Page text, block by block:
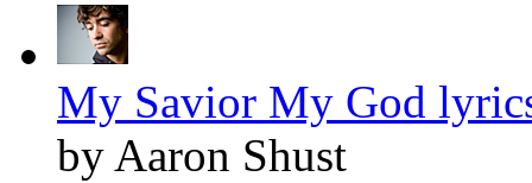
My Savior My God
by Aaron Shust